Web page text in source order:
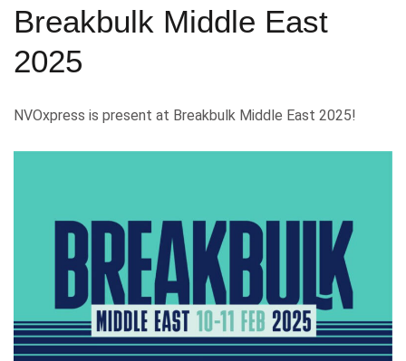
Breakbulk Middle East
2025
NVOxpress is present at Breakbulk Middle East 2025!